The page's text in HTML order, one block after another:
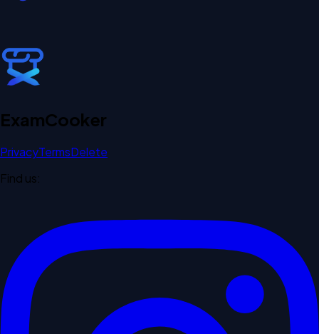
ExamCooker
PrivacyTermsDelete
Find us: